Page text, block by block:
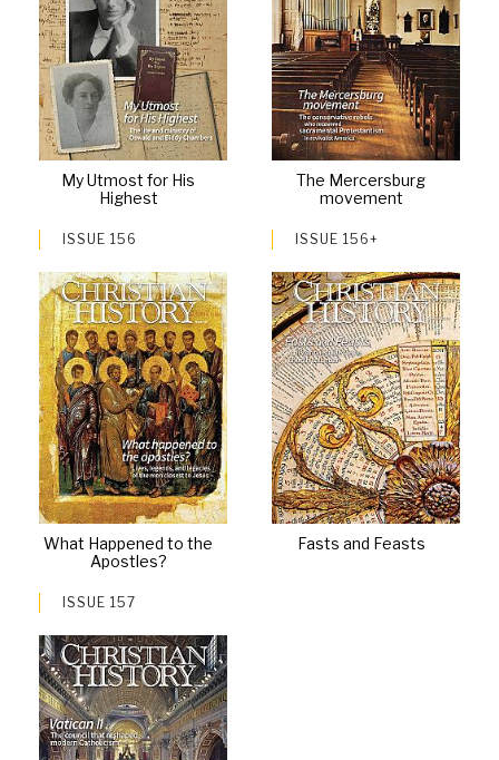
My Utmost for His
Highest
The Mercersburg
movement
ISSUE 156
What Happened to the
Apostles?
ISSUE 156+
Fasts and Feasts
ISSUE 157